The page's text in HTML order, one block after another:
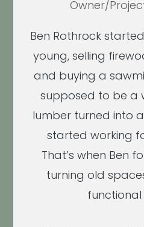
Owner/
Ben Rothrock
young, selling
and buying a
supposed to be a
lumber turned into
started working
That’s when Ben
turning old
functional